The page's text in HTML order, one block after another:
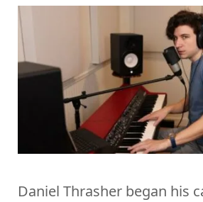
Daniel Thrasher began his